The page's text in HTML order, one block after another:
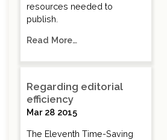
resources needed to
publish.
Read More…
Regarding editorial
efficiency
Mar 28 2015
The Eleventh Time-Saving